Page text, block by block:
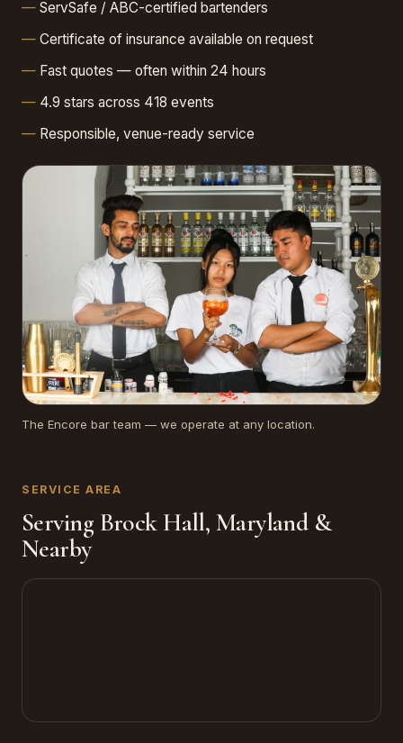
ServSafe / ABC-certified bartenders
Certificate of insurance available on request
Fast quotes — often within 24 hours
4.9 stars across 418 events
Responsible, venue-ready service
The Encore bar team — we operate at any location.
SERVICE AREA
Serving Brock Hall, Maryland &
Nearby